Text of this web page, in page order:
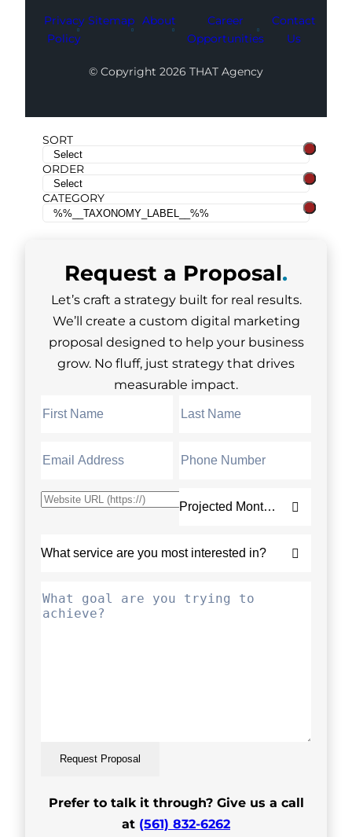
Privacy
Policy
Sitemap About
Career
Opportunities
Contact
Us
© Copyright 2026 THAT Agency
SORT
ORDER
CATEGORY
Request a Proposal.
Let’s craft a strategy built for real results.
We’ll create a custom digital marketing
proposal designed to help your business
grow. No fluff, just strategy that drives
measurable impact.
Request Proposal
Prefer to talk it through? Give us a call
at (561) 832-6262